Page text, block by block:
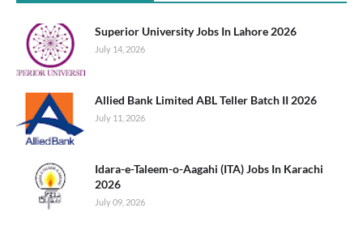
Superior University Jobs In Lahore 2026
July 14, 2026
Allied Bank Limited ABL Teller Batch II 2026
July 11, 2026
Idara-e-Taleem-o-Aagahi (ITA) Jobs In Karachi
2026
July 09, 2026